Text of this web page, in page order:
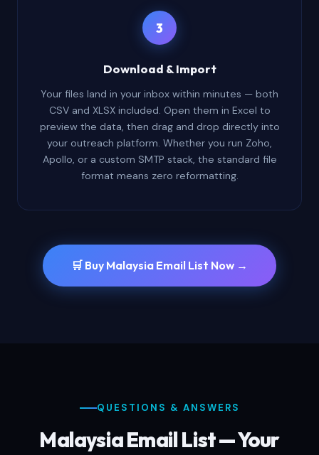
3
Download & Import
Your files land in your inbox within minutes — both
CSV and XLSX included. Open them in Excel to
preview the data, then drag and drop directly into
your outreach platform. Whether you run Zoho,
Apollo, or a custom SMTP stack, the standard file
format means zero reformatting.
🛒 Buy Malaysia Email List Now →
QUESTIONS & ANSWERS
Malaysia Email List — Your